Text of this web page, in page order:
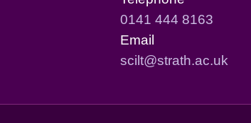
0141 444 8163
Email
scilt@strath.ac.uk